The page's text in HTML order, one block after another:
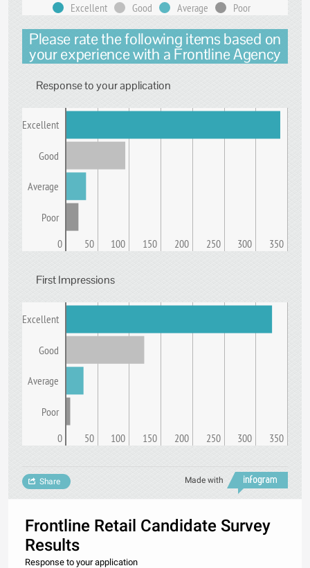
Excellent Good Average Poor
Please rate the following items based on
your experience with a Frontline Agency
Response to your application
Excellent
Good
Average
Poor
0 50 100 150 200 250 300 350
First Impressions
Excellent
Good
Average
Poor
0 50 100 150 200 250 300 350
Made with
Share
Frontline Retail Candidate Survey
Results
Response to your application